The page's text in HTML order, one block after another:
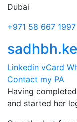
Dubai
+971 58 667 1997
Linkedin vCard
Contact my PA
Having
and started her